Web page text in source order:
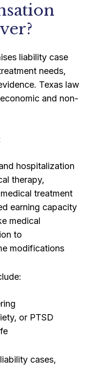
liability case
needs,
Texas law
and non-
hospitalization
therapy,
treatment
earning capacity
medical
to
modifications
or PTSD
cases,